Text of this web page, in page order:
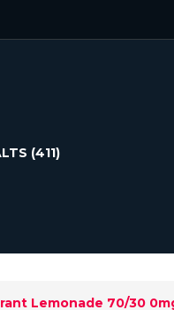
(411)
Lemonade 70/30